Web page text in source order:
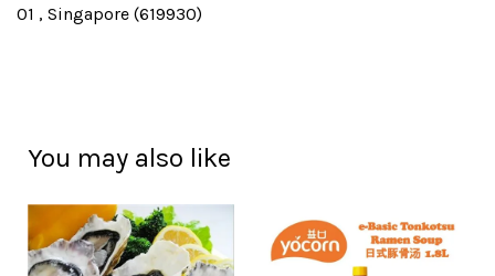
01 , Singapore (619930)
You may also like